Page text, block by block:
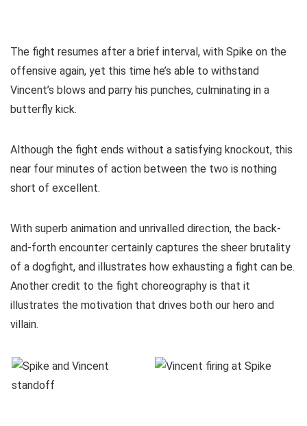
The fight resumes after a brief interval, with Spike on the
offensive again, yet this time he’s able to withstand
Vincent’s blows and parry his punches, culminating in a
butterfly kick.
Although the fight ends without a satisfying knockout, this
near four minutes of action between the two is nothing
short of excellent.
With superb animation and unrivalled direction, the back-
and-forth encounter certainly captures the sheer brutality
of a dogfight, and illustrates how exhausting a fight can be.
Another credit to the fight choreography is that it
illustrates the motivation that drives both our hero and
villain.